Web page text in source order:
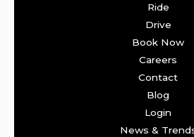
Ride
Drive
Book Now
Careers
Contact
Blog
Login
News &